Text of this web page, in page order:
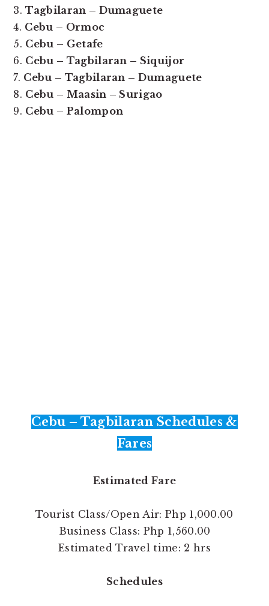
3.Tagbilaran – Dumaguete
4. Cebu – Ormoc
5. Cebu – Getafe
6. Cebu – Tagbilaran – Siquijor
7. Cebu – Tagbilaran – Dumaguete
8. Cebu – Maasin – Surigao
9. Cebu – Palompon
Cebu – Tagbilaran Schedules &
Fares
Estimated Fare
Tourist Class/Open Air: Php 1,000.00
Business Class: Php 1,560.00
Estimated Travel time: 2 hrs
Schedules